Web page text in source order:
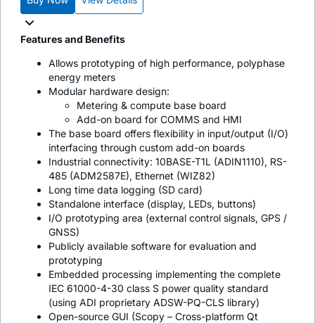
Features and Benefits
Allows prototyping of high performance, polyphase
energy meters
Modular hardware design:
Metering & compute base board
Add-on board for COMMS and HMI
The base board offers flexibility in input/output (I/O)
interfacing through custom add-on boards
Industrial connectivity: 10BASE-T1L (ADIN1110), RS-
485 (ADM2587E), Ethernet (WIZ82)
Long time data logging (SD card)
Standalone interface (display, LEDs, buttons)
I/O prototyping area (external control signals, GPS /
GNSS)
Publicly available software for evaluation and
prototyping
Embedded processing implementing the complete
IEC 61000-4-30 class S power quality standard
(using ADI proprietary ADSW-PQ-CLS library)
Open-source GUI (Scopy – Cross-platform Qt